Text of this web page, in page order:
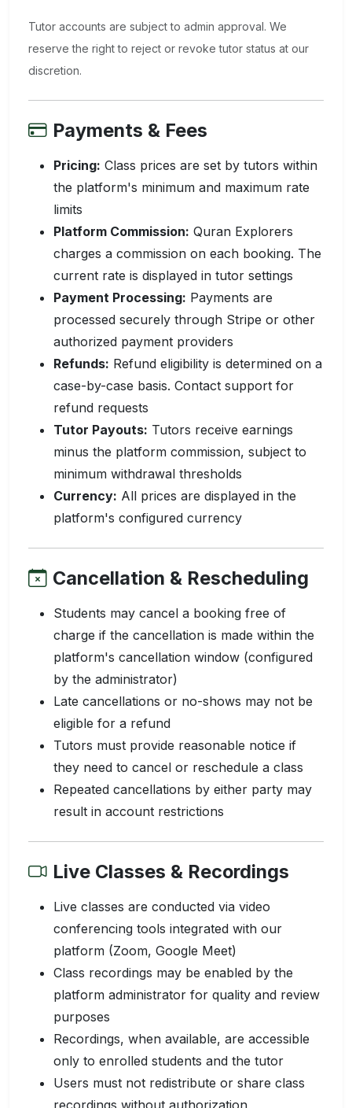
Tutor accounts are subject to admin approval. We
reserve the right to reject or revoke tutor status at our
discretion.
Payments & Fees
Pricing: Class prices are set by tutors within
the platform's minimum and maximum rate
limits
Platform Commission: Quran Explorers
charges a commission on each booking. The
current rate is displayed in tutor settings
Payment Processing: Payments are
processed securely through Stripe or other
authorized payment providers
Refunds: Refund eligibility is determined on a
case-by-case basis. Contact support for
refund requests
Tutor Payouts: Tutors receive earnings
minus the platform commission, subject to
minimum withdrawal thresholds
Currency: All prices are displayed in the
platform's configured currency
Cancellation & Rescheduling
Students may cancel a booking free of
charge if the cancellation is made within the
platform's cancellation window (configured
by the administrator)
Late cancellations or no-shows may not be
eligible for a refund
Tutors must provide reasonable notice if
they need to cancel or reschedule a class
Repeated cancellations by either party may
result in account restrictions
Live Classes & Recordings
Live classes are conducted via video
conferencing tools integrated with our
platform (Zoom, Google Meet)
Class recordings may be enabled by the
platform administrator for quality and review
purposes
Recordings, when available, are accessible
only to enrolled students and the tutor
Users must not redistribute or share class
recordings without authorization